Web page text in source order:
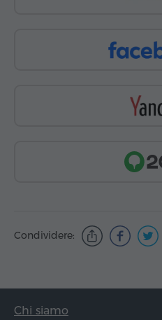
Condividere:
Chi siamo